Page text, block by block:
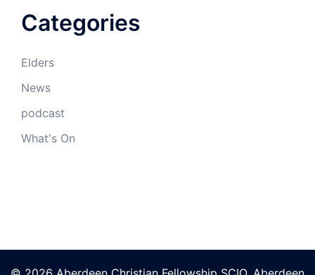
Categories
Elders
News
podcast
What's On